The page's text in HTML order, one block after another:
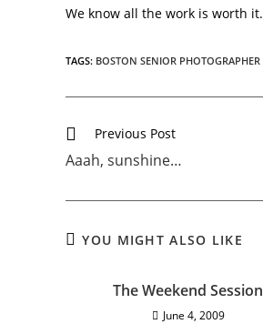
We know all the work is worth it.
TAGS: BOSTON SENIOR PHOTOGRAPHER
Previous Post
Aaah, sunshine…
YOU MIGHT ALSO LIKE
The Weekend Session
June 4, 2009